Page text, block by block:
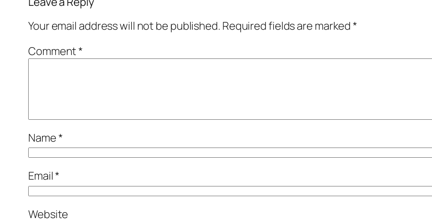
Your email address will not be published. Required fields are marked*
Comment*
Name*
Email*
Website